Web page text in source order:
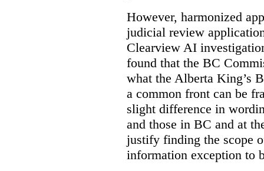
However, harmonized
judicial review
Clearview AI
found that the BC
what the Alberta King’s
a common front can be
slight difference in
and those in BC and at
justify finding the scope
information exception to